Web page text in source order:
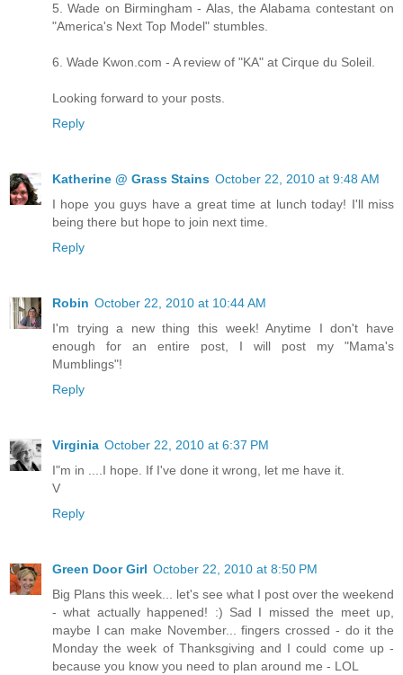
5. Wade on Birmingham - Alas, the Alabama contestant on
"America's Next Top Model" stumbles.
6. Wade Kwon.com - A review of "KA" at Cirque du Soleil.
Looking forward to your posts.
Reply
Katherine @ Grass Stains October 22, 2010 at 9:48 AM
I hope you guys have a great time at lunch today! I'll miss
being there but hope to join next time.
Reply
Robin October 22, 2010 at 10:44 AM
I'm trying a new thing this week! Anytime I don't have
enough for an entire post, I will post my "Mama's
Mumblings"!
Reply
Virginia October 22, 2010 at 6:37 PM
I"m in ....I hope. If I've done it wrong, let me have it.
V
Reply
Green Door Girl October 22, 2010 at 8:50 PM
Big Plans this week... let's see what I post over the weekend
- what actually happened! :) Sad I missed the meet up,
maybe I can make November... fingers crossed - do it the
Monday the week of Thanksgiving and I could come up -
because you know you need to plan around me - LOL